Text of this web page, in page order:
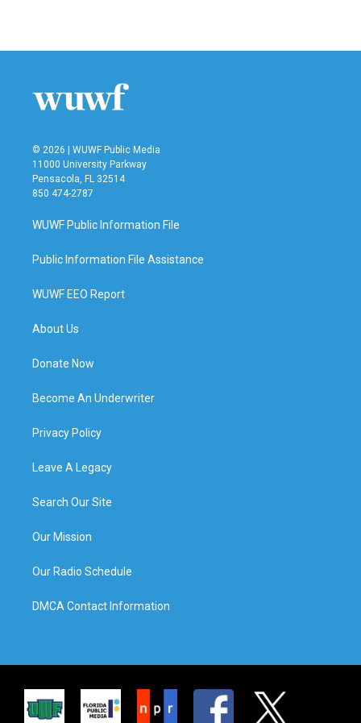
© 2026 | WUWF Public Media
11000 University Parkway
Pensacola, FL 32514
850 474-2787
WUWF Public Information File
Public Information File Assistance
WUWF EEO Report
About Us
Donate Now
Become An Underwriter
Privacy Policy
Leave A Legacy
Search Our Site
Our Mission
Our Radio Schedule
DMCA Contact Information